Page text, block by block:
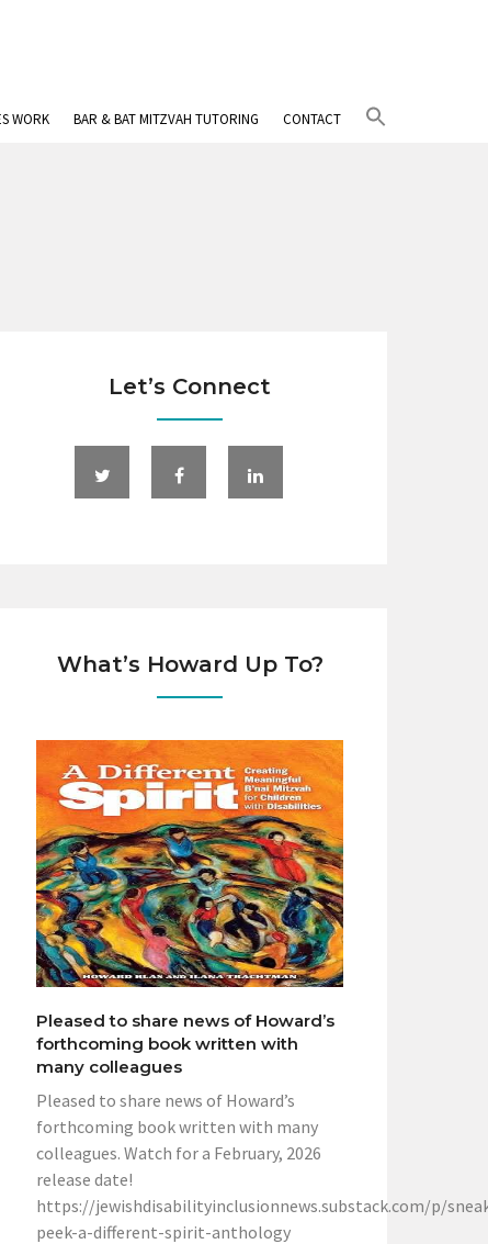
WORK BAR & BAT MITZVAH TUTORING CONTACT
Let’s Connect
What’s Howard Up To?
Pleased to share news of Howard’s
forthcoming book written with
many colleagues
Pleased to share news of Howard’s
forthcoming book written with many
colleagues. Watch for a February, 2026
release date!
https://jewishdisabilityinclusionnews.substack.com/p/
peek-a-different-spirit-anthology